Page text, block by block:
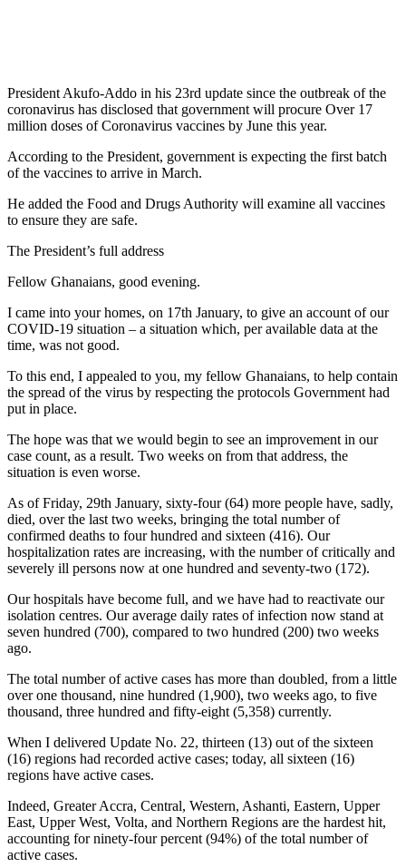
President Akufo-Addo in his 23rd update since the outbreak of the
coronavirus has disclosed that government will procure Over 17
million doses of Coronavirus vaccines by June this year.
According to the President, government is expecting the first batch
of the vaccines to arrive in March.
He added the Food and Drugs Authority will examine all vaccines
to ensure they are safe.
The President’s full address
Fellow Ghanaians, good evening.
I came into your homes, on 17th January, to give an account of our
COVID-19 situation – a situation which, per available data at the
time, was not good.
To this end, I appealed to you, my fellow Ghanaians, to help contain
the spread of the virus by respecting the protocols Government had
put in place.
The hope was that we would begin to see an improvement in our
case count, as a result. Two weeks on from that address, the
situation is even worse.
As of Friday, 29th January, sixty-four (64) more people have, sadly,
died, over the last two weeks, bringing the total number of
confirmed deaths to four hundred and sixteen (416). Our
hospitalization rates are increasing, with the number of critically and
severely ill persons now at one hundred and seventy-two (172).
Our hospitals have become full, and we have had to reactivate our
isolation centres. Our average daily rates of infection now stand at
seven hundred (700), compared to two hundred (200) two weeks
ago.
The total number of active cases has more than doubled, from a little
over one thousand, nine hundred (1,900), two weeks ago, to five
thousand, three hundred and fifty-eight (5,358) currently.
When I delivered Update No. 22, thirteen (13) out of the sixteen
(16) regions had recorded active cases; today, all sixteen (16)
regions have active cases.
Indeed, Greater Accra, Central, Western, Ashanti, Eastern, Upper
East, Upper West, Volta, and Northern Regions are the hardest hit,
accounting for ninety-four percent (94%) of the total number of
active cases.